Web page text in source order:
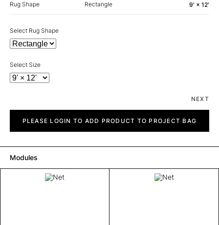
Rug Shape Rectangle 9' × 12'
Select Rug Shape
Select Size
NEXT
quantityPLEASE LOGIN TO ADD PRODUCT TO PROJECT BAG
Modules